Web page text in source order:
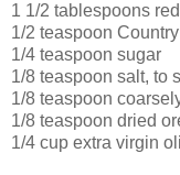
1 1/2 tablespoons
1/2 teaspoon
1/4 teaspoon sugar
1/8 teaspoon salt, to
1/8 teaspoon
1/8 teaspoon dried
1/4 cup extra virgin